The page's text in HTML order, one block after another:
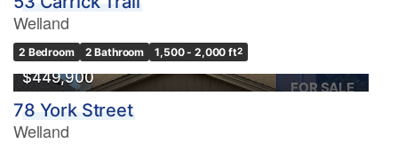
Welland
2 Bedroom 2 Bathroom 1,500 - 2,000 ft2
FOR SALE
$449,900
78 York Street
Welland